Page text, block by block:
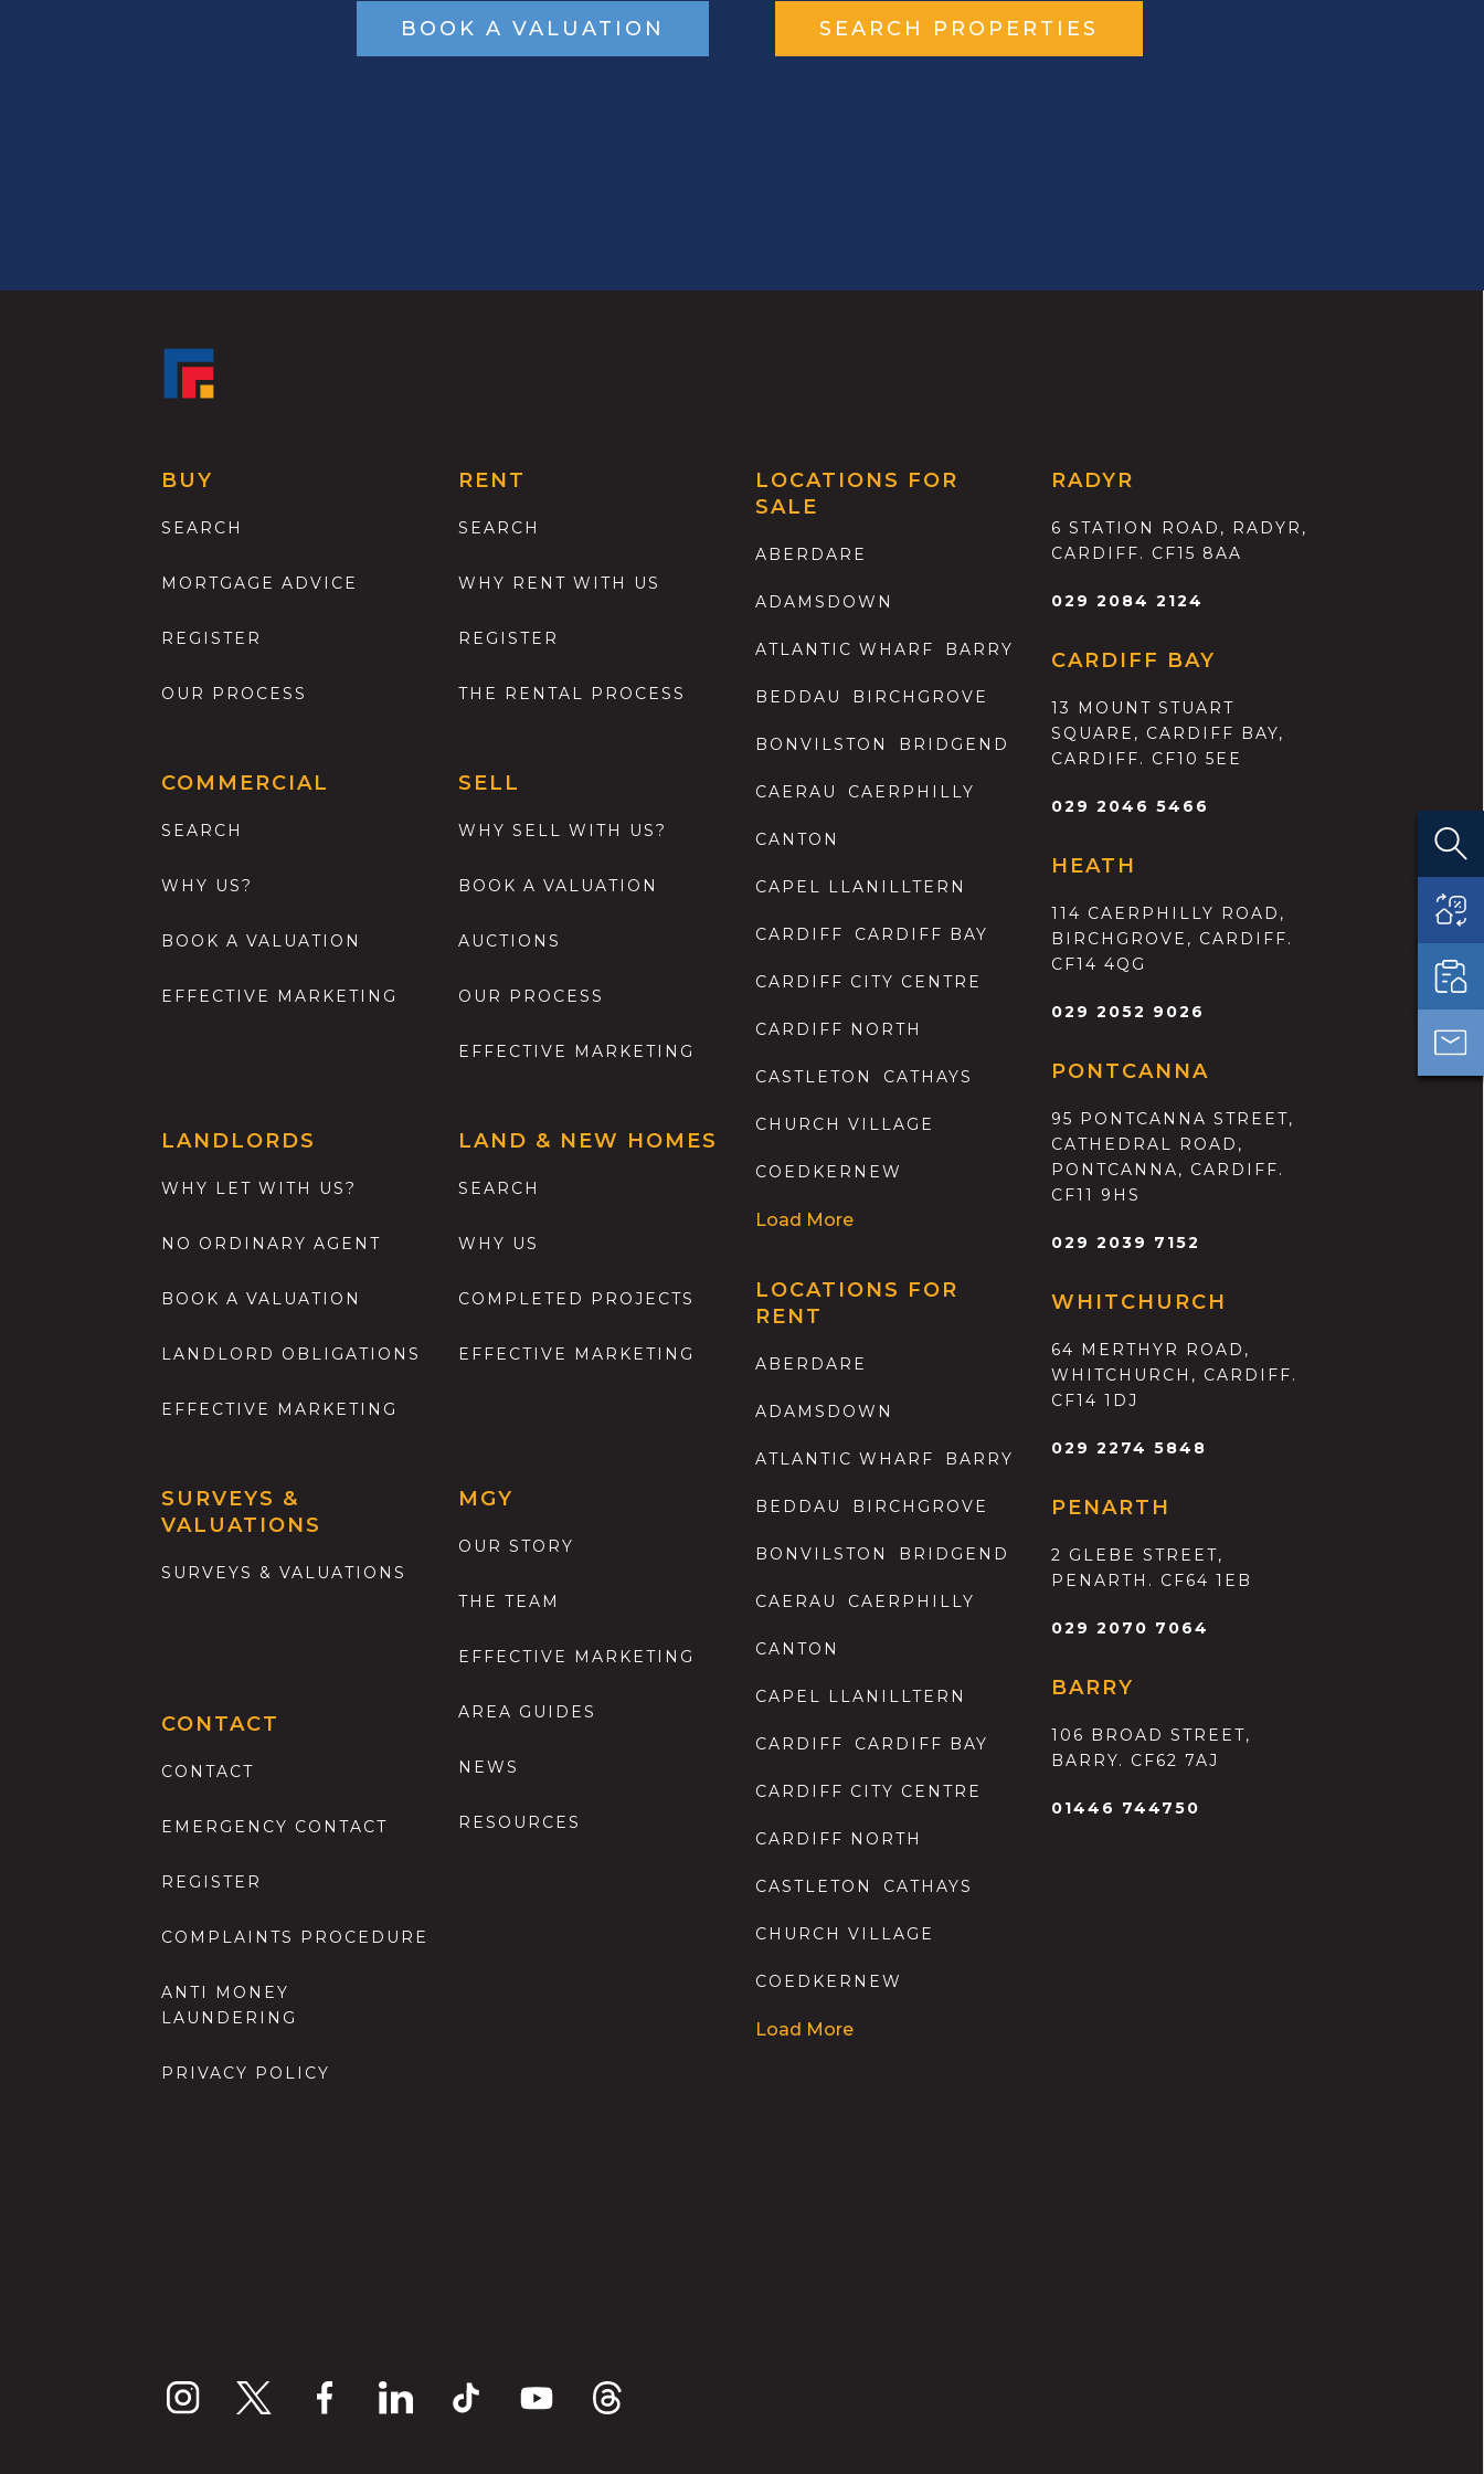
BOOK A VALUATION SEARCH PROPERTIES
BUY
SEARCH
MORTGAGE ADVICE
REGISTER
OUR PROCESS
RENT
SEARCH
WHY RENT WITH US
REGISTER
THE RENTAL PROCESS
COMMERCIAL
SEARCH
WHY US?
BOOK A VALUATION
EFFECTIVE MARKETING
SELL
WHY SELL WITH US?
BOOK A VALUATION
AUCTIONS
OUR PROCESS
EFFECTIVE MARKETING
LANDLORDS
WHY LET WITH US?
NO ORDINARY AGENT
BOOK A VALUATION
LANDLORD OBLIGATIONS
EFFECTIVE MARKETING
LAND & NEW HOMES
SEARCH
WHY US
COMPLETED PROJECTS
EFFECTIVE MARKETING
SURVEYS &
VALUATIONS
SURVEYS & VALUATIONS
MGY
OUR STORY
THE TEAM
EFFECTIVE MARKETING
AREA GUIDES
NEWS
RESOURCES
CONTACT
CONTACT
EMERGENCY CONTACT
REGISTER
COMPLAINTS PROCEDURE
ANTI MONEY
LAUNDERING
PRIVACY POLICY
LOCATIONS FOR
SALE
ABERDARE
ADAMSDOWN
ATLANTIC WHARF BARRY
BEDDAU BIRCHGROVE
BONVILSTON BRIDGEND
CAERAU CAERPHILLY
CANTON
CAPEL LLANILLTERN
CARDIFF CARDIFF BAY
CARDIFF CITY CENTRE
CARDIFF NORTH
CASTLETON CATHAYS
CHURCH VILLAGE
COEDKERNEW
Load More
LOCATIONS FOR
RENT
ABERDARE
ADAMSDOWN
ATLANTIC WHARF BARRY
BEDDAU BIRCHGROVE
BONVILSTON BRIDGEND
CAERAU CAERPHILLY
CANTON
CAPEL LLANILLTERN
CARDIFF CARDIFF BAY
CARDIFF CITY CENTRE
CARDIFF NORTH
CASTLETON CATHAYS
CHURCH VILLAGE
COEDKERNEW
Load More
RADYR
6 STATION ROAD, RADYR,
CARDIFF. CF15 8AA
029 2084 2124
CARDIFF BAY
13 MOUNT STUART
SQUARE, CARDIFF BAY,
CARDIFF. CF10 5EE
029 2046 5466
HEATH
114 CAERPHILLY ROAD,
BIRCHGROVE, CARDIFF.
CF14 4QG
029 2052 9026
PONTCANNA
95 PONTCANNA STREET,
CATHEDRAL ROAD,
PONTCANNA, CARDIFF.
CF11 9HS
029 2039 7152
WHITCHURCH
64 MERTHYR ROAD,
WHITCHURCH, CARDIFF.
CF14 1DJ
029 2274 5848
PENARTH
2 GLEBE STREET,
PENARTH. CF64 1EB
029 2070 7064
BARRY
106 BROAD STREET,
BARRY. CF62 7AJ
01446 744750